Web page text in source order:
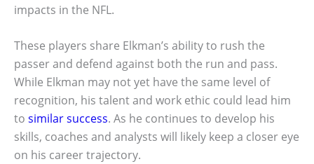
impacts in the NFL.
These players share Elkman’s ability to rush the
passer and defend against both the run and pass.
While Elkman may not yet have the same level of
recognition, his talent and work ethic could lead him
to similar success. As he continues to develop his
skills, coaches and analysts will likely keep a closer eye
on his career trajectory.